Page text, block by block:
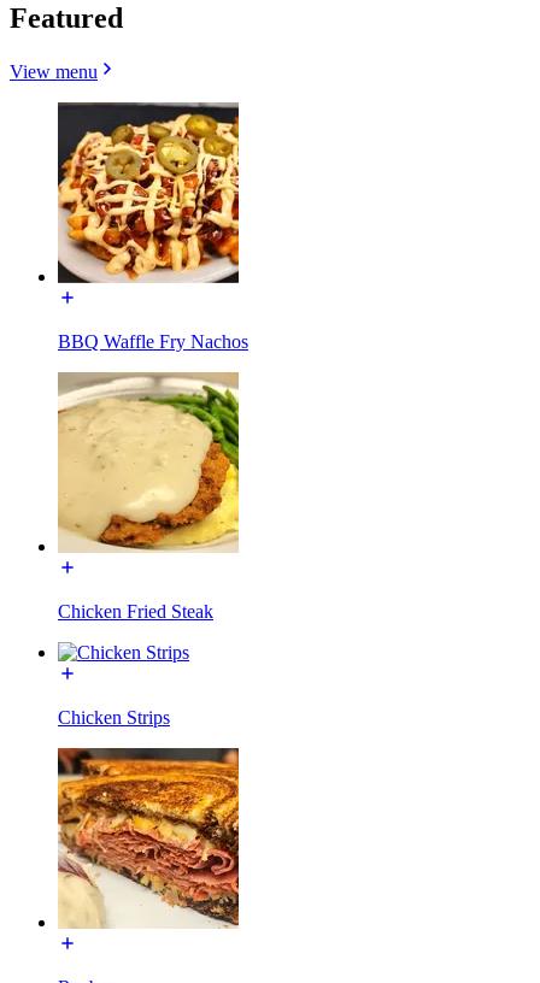
Featured
View menu
BBQ Waffle Fry Nachos
Chicken Fried Steak
Chicken Strips